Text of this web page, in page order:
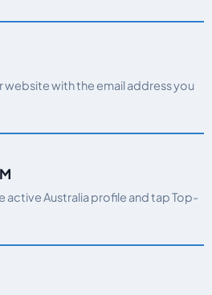
website with the email address you
active Australia profile and tap Top-